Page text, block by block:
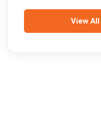
View All